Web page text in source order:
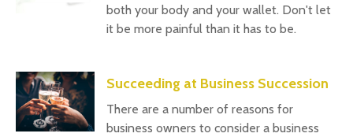
both your body and your wallet. Don't let
it be more painful than it has to be.
Succeeding at Business Succession
There are a number of reasons for
business owners to consider a business